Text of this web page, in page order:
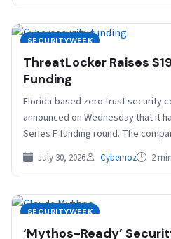
SECURITYWEEK
ThreatLocker Raises
Funding
Florida-based zero trust security
announced on Wednesday that it
Series F funding round. The
July 30, 2026 Cybernoz 2
SECURITYWEEK
‘Mythos-Ready’